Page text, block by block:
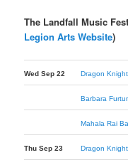
The Landfall Music
Legion Arts Website)
Wed Sep 22 Dragon
Barbara
Mahala Rai
Thu Sep 23 Dragon